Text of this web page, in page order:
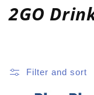
C
l
2GO
Filter and sort